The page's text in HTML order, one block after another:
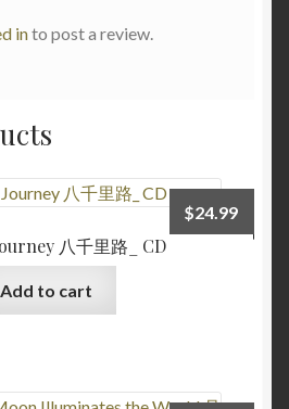
into post a review.
八千里路_ CD
$24.99
Add to cart